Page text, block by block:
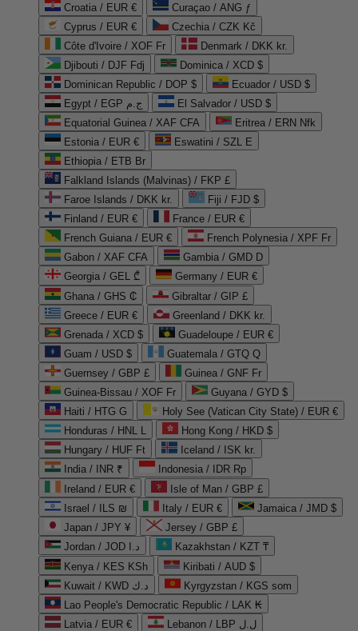
Croatia / EUR €
Curaçao / ANG ƒ
Cyprus / EUR €
Czechia / CZK Kč
Côte d'Ivoire / XOF Fr
Denmark / DKK kr.
Djibouti / DJF Fdj
Dominica / XCD $
Dominican Republic / DOP $
Ecuador / USD $
Egypt / EGP ج.م
El Salvador / USD $
Equatorial Guinea / XAF CFA
Eritrea / ERN Nfk
Estonia / EUR €
Eswatini / SZL E
Ethiopia / ETB Br
Falkland Islands (Malvinas) / FKP £
Faroe Islands / DKK kr.
Fiji / FJD $
Finland / EUR €
France / EUR €
French Guiana / EUR €
French Polynesia / XPF Fr
Gabon / XAF CFA
Gambia / GMD D
Georgia / GEL ₾
Germany / EUR €
Ghana / GHS ₵
Gibraltar / GIP £
Greece / EUR €
Greenland / DKK kr.
Grenada / XCD $
Guadeloupe / EUR €
Guam / USD $
Guatemala / GTQ Q
Guernsey / GBP £
Guinea / GNF Fr
Guinea-Bissau / XOF Fr
Guyana / GYD $
Haiti / HTG G
Holy See (Vatican City State) / EUR €
Honduras / HNL L
Hong Kong / HKD $
Hungary / HUF Ft
Iceland / ISK kr.
India / INR ₹
Indonesia / IDR Rp
Ireland / EUR €
Isle of Man / GBP £
Israel / ILS ₪
Italy / EUR €
Jamaica / JMD $
Japan / JPY ¥
Jersey / GBP £
Jordan / JOD د.ا
Kazakhstan / KZT ₸
Kenya / KES KSh
Kiribati / AUD $
Kuwait / KWD د.ك
Kyrgyzstan / KGS som
Lao People's Democratic Republic / LAK ₭
Latvia / EUR €
Lebanon / LBP ل.ل